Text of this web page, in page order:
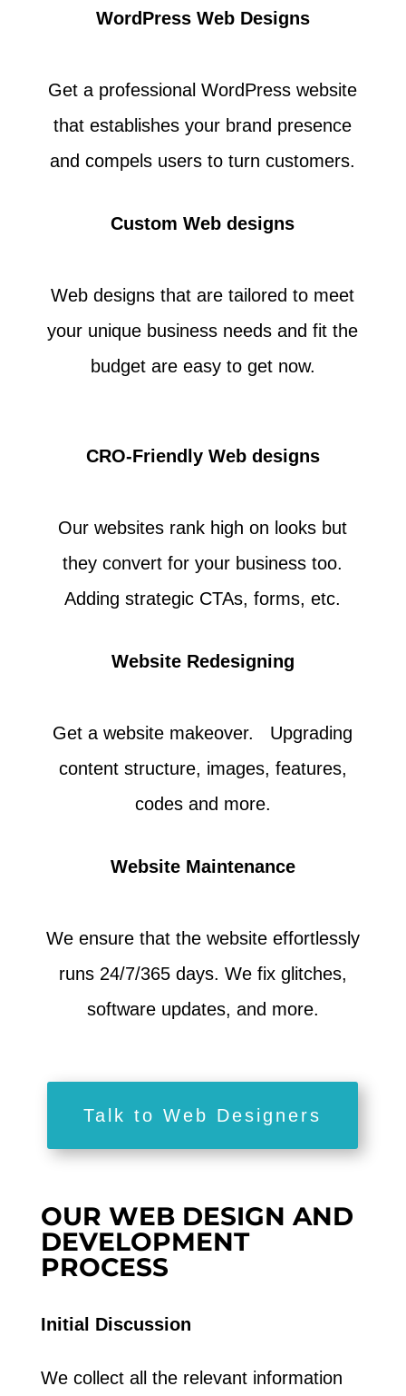
WordPress Web Designs
Get a professional WordPress website
that establishes your brand presence
and compels users to turn customers.
Custom Web designs
Web designs that are tailored to meet
your unique business needs and fit the
budget are easy to get now.
CRO-Friendly Web designs
Our websites rank high on looks but
they convert for your business too.
Adding strategic CTAs, forms, etc.
Website Redesigning
Get a website makeover. Upgrading
content structure, images, features,
codes and more.
Website Maintenance
We ensure that the website effortlessly
runs 24/7/365 days. We fix glitches,
software updates, and more.
Talk to Web Designers
OUR WEB DESIGN AND
DEVELOPMENT
PROCESS
Initial Discussion
We collect all the relevant information